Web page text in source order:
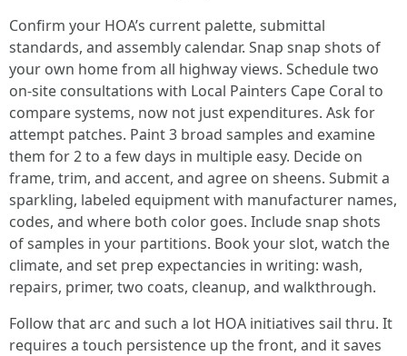
Confirm your HOA’s current palette, submittal
standards, and assembly calendar. Snap snap shots of
your own home from all highway views. Schedule two
on-site consultations with Local Painters Cape Coral to
compare systems, now not just expenditures. Ask for
attempt patches. Paint 3 broad samples and examine
them for 2 to a few days in multiple easy. Decide on
frame, trim, and accent, and agree on sheens. Submit a
sparkling, labeled equipment with manufacturer names,
codes, and where both color goes. Include snap shots
of samples in your partitions. Book your slot, watch the
climate, and set prep expectancies in writing: wash,
repairs, primer, two coats, cleanup, and walkthrough.
Follow that arc and such a lot HOA initiatives sail thru. It
requires a touch persistence up the front, and it saves